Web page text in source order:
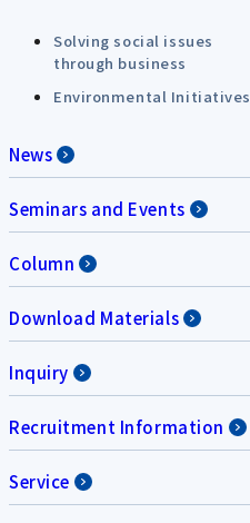
Solving social issues
through business
Environmental Initiatives
News
Seminars and Events
Column
Download Materials
Inquiry
Recruitment Information
Service